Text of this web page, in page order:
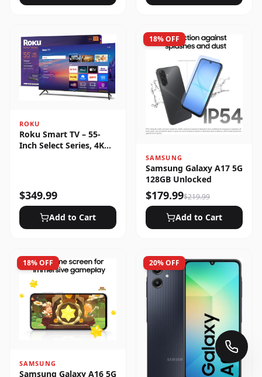
ROKU
Roku Smart TV – 55-
Inch Select Series, 4K
$349.99
Add to Cart
18% OFF
SAMSUNG
Samsung Galaxy A17 5G
128GB Unlocked
$179.99$219.99
Add to Cart
18% OFF
SAMSUNG
Samsung Galaxy A16 5G
20% OFF